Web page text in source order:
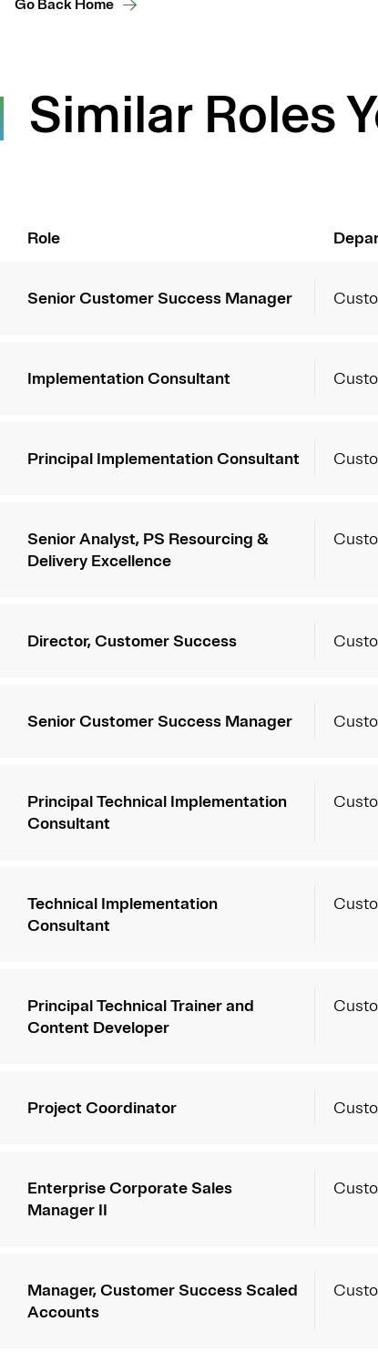
Go Back Home
Similar Roles
Role
Senior Customer Success Manager
Implementation Consultant
Principal Implementation Consultant
Senior Analyst, PS Resourcing &
Delivery Excellence
Director, Customer Success
Senior Customer Success Manager
Principal Technical Implementation
Consultant
Technical Implementation
Consultant
Principal Technical Trainer and
Content Developer
Project Coordinator
Enterprise Corporate Sales
Manager II
Manager, Customer Success Scaled
Accounts